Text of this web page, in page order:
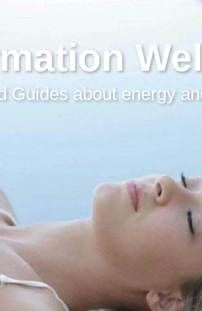
Guides about energy